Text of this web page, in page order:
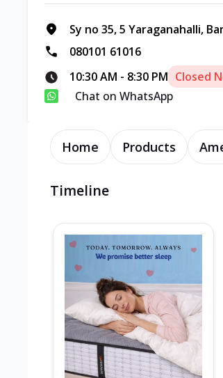
Sy no 35, 5 Yaraganahalli,
080101 61016
10:30 AM - 8:30 PM Closed
Chat on WhatsApp
Home Products
Timeline